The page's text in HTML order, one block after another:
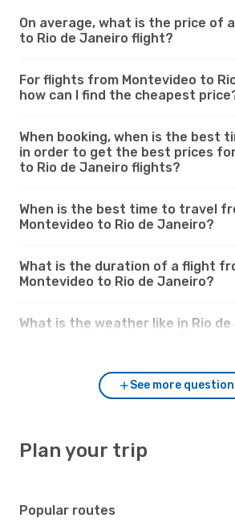
On average, what is the price of
to Rio de Janeiro flight?
For flights from Montevideo to
how can I find the cheapest
When booking, when is the best
in order to get the best prices
to Rio de Janeiro flights?
When is the best time to travel
Montevideo to Rio de Janeiro?
What is the duration of a flight
Montevideo to Rio de Janeiro?
What is the weather like in Rio de
See more
Plan your trip
Popular routes